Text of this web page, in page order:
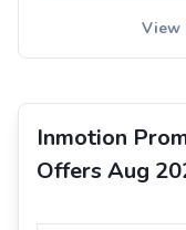
View
Inmotion
Offers Aug